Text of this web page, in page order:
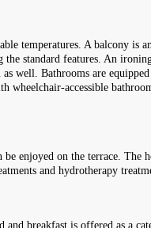
temperatures. A balcony is
standard features. An
well. Bathrooms are
accessible
enjoyed on the terrace.
and hydrotherapy
breakfast is offered as a